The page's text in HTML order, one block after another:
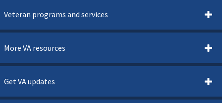
Veteran programs and services
More VA resources
Get VA updates